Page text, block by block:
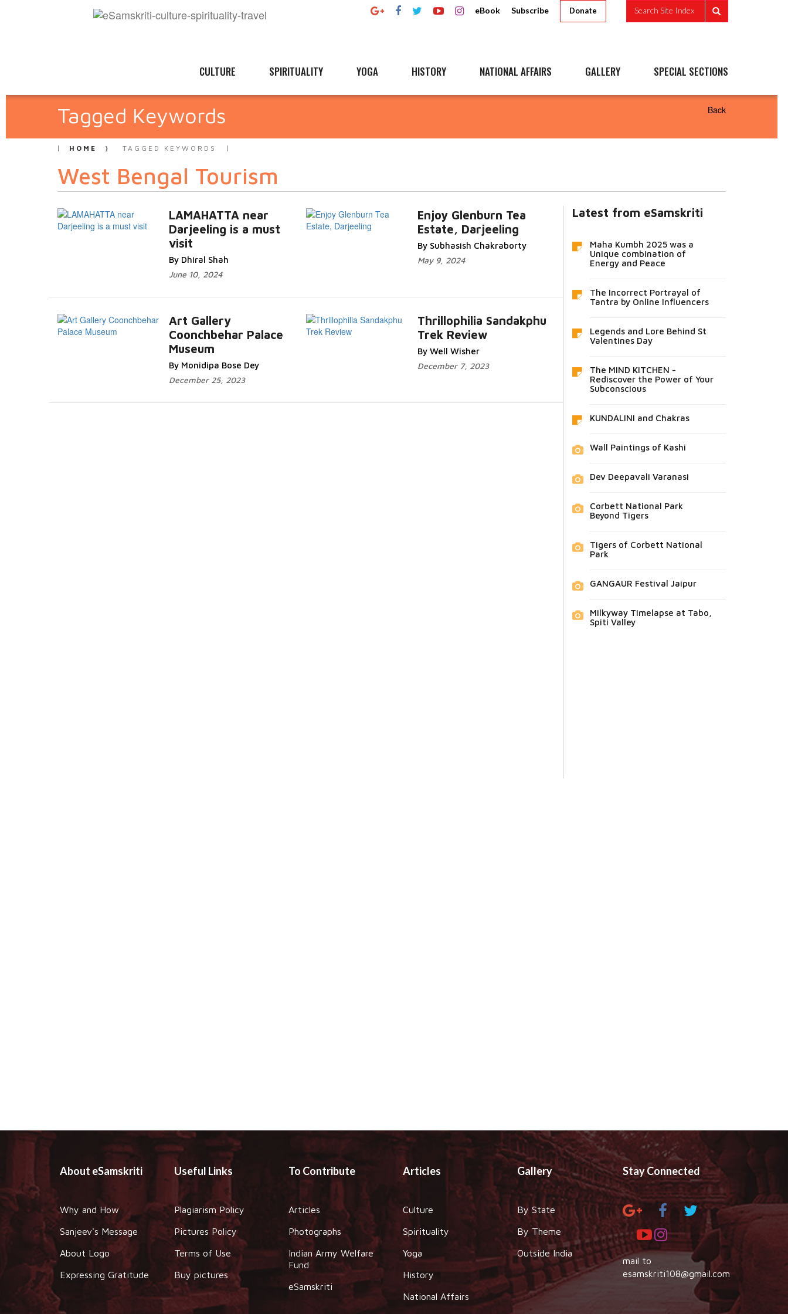
eBook Subscribe Donate Search Site Index
CULTURE SPIRITUALITY YOGA HISTORY NATIONAL AFFAIRS GALLERY SPECIAL SECTIONS
Tagged Keywords Back
HOME TAGGED KEYWORDS
West Bengal Tourism
LAMAHATTA near
Darjeeling is a must
visit
By Dhiral Shah
June 10, 2024
Enjoy Glenburn Tea
Estate, Darjeeling
By Subhasish Chakraborty
May 9, 2024
Art Gallery
Coonchbehar Palace
Museum
By Monidipa Bose Dey
December 25, 2023
Thrillophilia Sandakphu
Trek Review
By Well Wisher
December 7, 2023
Latest from eSamskriti
Maha Kumbh 2025 was a
Unique combination of
Energy and Peace
The Incorrect Portrayal of
Tantra by Online Influencers
Legends and Lore Behind St
Valentines Day
The MIND KITCHEN -
Rediscover the Power of Your
Subconscious
KUNDALINI and Chakras
Wall Paintings of Kashi
Dev Deepavali Varanasi
Corbett National Park
Beyond Tigers
Tigers of Corbett National
Park
GANGAUR Festival Jaipur
Milkyway Timelapse at Tabo,
Spiti Valley
About eSamskriti
Why and How
Sanjeev's Message
About Logo
Expressing Gratitude
Useful Links
Plagiarism Policy
Pictures Policy
Terms of Use
Buy pictures
To Contribute
Articles
Photographs
Indian Army Welfare
Fund
eSamskriti
Articles
Culture
Spirituality
Yoga
History
National Affairs
Gallery
By State
By Theme
Outside India
Stay Connected
mail to
esamskriti108@gmail.com